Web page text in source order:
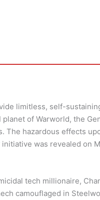
limitless, self-
of Warworld, the
The hazardous effects
was revealed on
tech millionaire,
camouflaged in